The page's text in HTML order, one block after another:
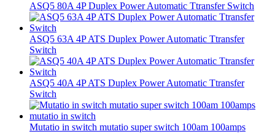
ASQ5 80A 4P Duplex Power Automatic Ttransfer Switch
ASQ5 63A 4P ATS Duplex Power Automatic Ttransfer
Switch
ASQ5 40A 4P ATS Duplex Power Automatic Ttransfer
Switch
Mutatio in switch mutatio super switch 100am 100amps